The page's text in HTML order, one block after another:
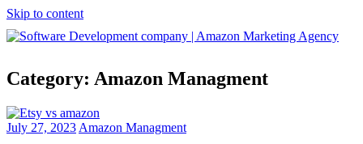
Skip to content
Development
company
|
Amazon
Marketing
Category: Amazon Managment
July 27, 2023 Amazon Managment